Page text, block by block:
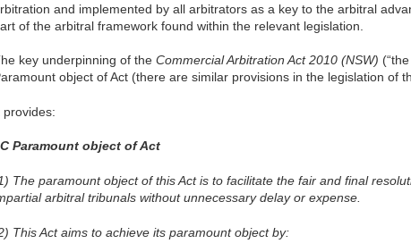
and implemented by all arbitrators as a key to the arbitral
of the arbitral framework found within the relevant legislation.
key underpinning of the Commercial Arbitration Act 2010 (NSW)
object of Act (there are similar provisions in the legislation of
provides:
Paramount object of Act
The paramount object of this Act is to facilitate the fair and final
arbitral tribunals without unnecessary delay or expense.
This Act aims to achieve its paramount object by: